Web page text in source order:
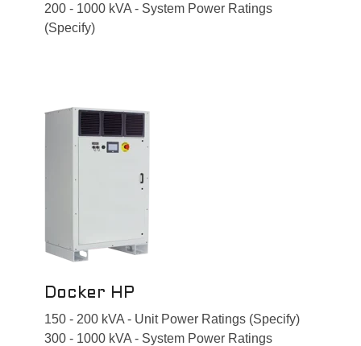
200 - 1000 kVA - System Power Ratings
(Specify)
Docker HP
150 - 200 kVA - Unit Power Ratings (Specify)
300 - 1000 kVA - System Power Ratings